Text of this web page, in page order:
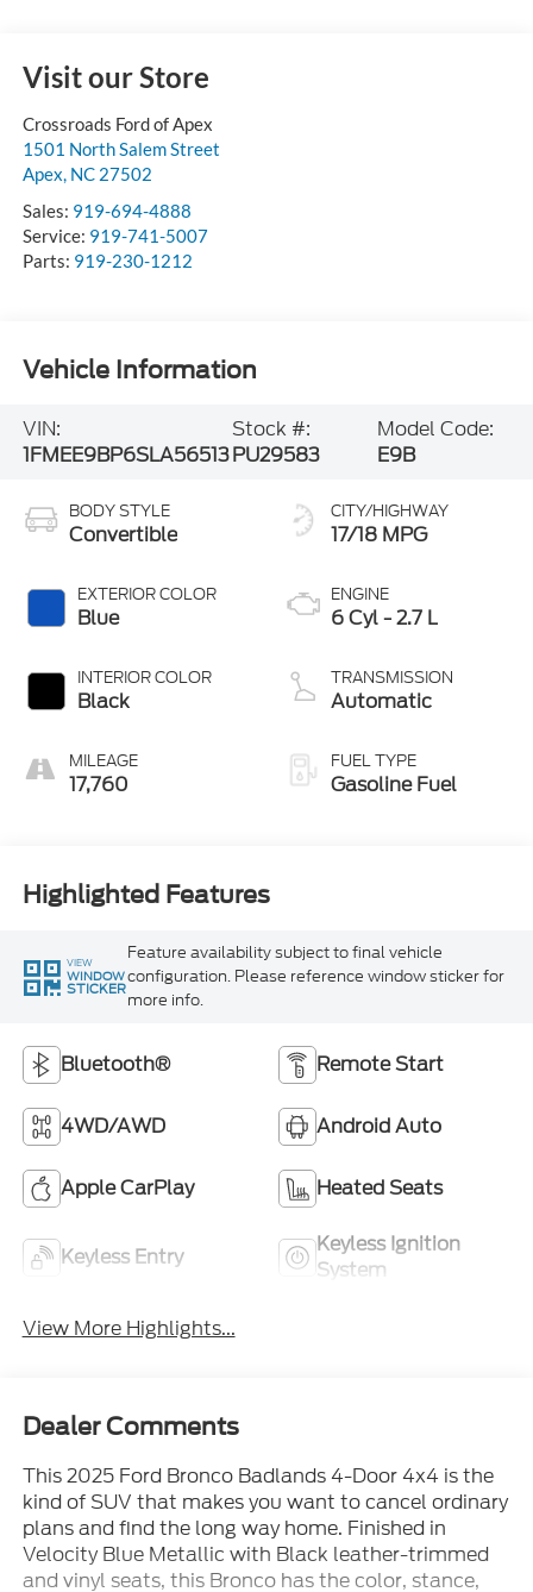
Visit our Store
Crossroads Ford of Apex
1501 North Salem Street
Apex, NC 27502
Sales: 919-694-4888
Service: 919-741-5007
Parts: 919-230-1212
Vehicle Information
VIN:
1FMEE9BP6SLA56513
Stock #:
PU29583
Model Code:
E9B
BODY STYLE
Convertible
EXTERIOR COLOR
Blue
INTERIOR COLOR
Black
MILEAGE
17,760
CITY/HIGHWAY
17/18 MPG
ENGINE
6 Cyl - 2.7 L
TRANSMISSION
Automatic
FUEL TYPE
Gasoline Fuel
Highlighted Features
VIEW
WINDOW
STICKER
Feature availability subject to final vehicle
configuration. Please reference window sticker for
more info.
Bluetooth® Remote Start
4WD/AWD Android Auto
Apple CarPlay Heated Seats
Keyless Entry
Keyless Ignition
System
View More Highlights...
Dealer Comments
This 2025 Ford Bronco Badlands 4-Door 4x4 is the
kind of SUV that makes you want to cancel ordinary
plans and find the long way home. Finished in
Velocity Blue Metallic with Black leather-trimmed
and vinyl seats, this Bronco has the color, stance,